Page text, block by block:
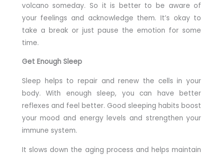
volcano someday. So it is better to be aware of
your feelings and acknowledge them. It’s okay to
take a break or just pause the emotion for some
time.
Get Enough Sleep
Sleep helps to repair and renew the cells in your
body. With enough sleep, you can have better
reflexes and feel better. Good sleeping habits boost
your mood and energy levels and strengthen your
immune system.
It slows down the aging process and helps maintain